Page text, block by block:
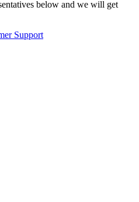
below and we will get
Support